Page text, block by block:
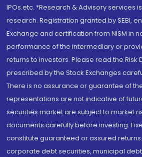
IPOs.etc. *Research & Advisory services
research. Registration granted by SEBI,
Exchange and certification from NISM in
performance of the intermediary or
returns to investors. Please read the Risk
prescribed by the Stock Exchanges
There is no assurance or guarantee of
representations are not indicative of
securities market are subject to market
documents carefully before investing.
constitute guaranteed or assured
corporate debt securities, municipal